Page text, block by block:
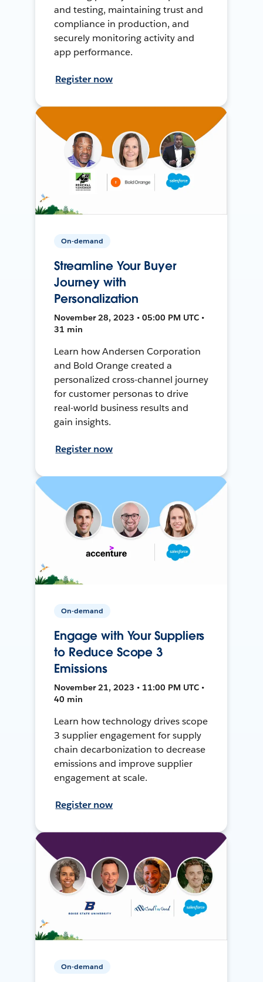
and testing, maintaining trust and
compliance in production, and
securely monitoring activity and
app performance.
Register now
On-demand
Streamline Your Buyer
Journey with
Personalization
November 28, 2023 • 05:00 PM UTC •
31 min
Learn how Andersen Corporation
and Bold Orange created a
personalized cross-channel journey
for customer personas to drive
real-world business results and
gain insights.
Register now
On-demand
Engage with Your Suppliers
to Reduce Scope 3
Emissions
November 21, 2023 • 11:00 PM UTC •
40 min
Learn how technology drives scope
3 supplier engagement for supply
chain decarbonization to decrease
emissions and improve supplier
engagement at scale.
Register now
On-demand